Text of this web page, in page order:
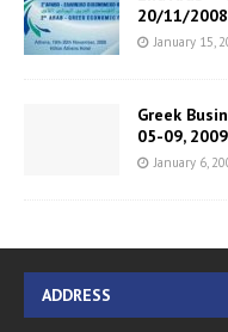
20/11/2008
January 15,
Greek
05-09, 2009
January 6,
ADDRESS